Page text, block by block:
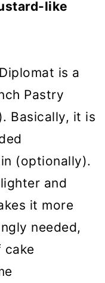
like
is a
Pastry
Basically, it is
(optionally).
and
it more
needed,
cake